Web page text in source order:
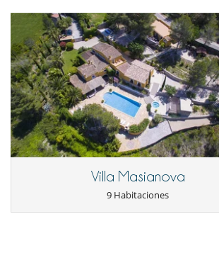
Villa Masianova
9 Habitaciones